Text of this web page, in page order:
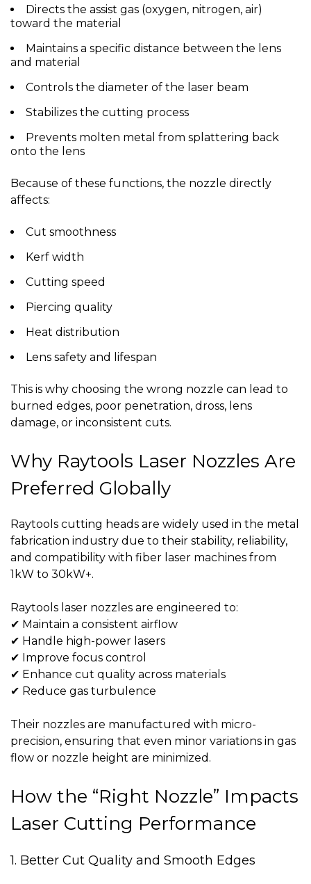
Directs the assist gas (oxygen, nitrogen, air)
toward the material
Maintains a specific distance between the lens
and material
Controls the diameter of the laser beam
Stabilizes the cutting process
Prevents molten metal from splattering back
onto the lens
Because of these functions, the nozzle directly
affects:
Cut smoothness
Kerf width
Cutting speed
Piercing quality
Heat distribution
Lens safety and lifespan
This is why choosing the wrong nozzle can lead to
burned edges, poor penetration, dross, lens
damage, or inconsistent cuts.
Why Raytools Laser Nozzles Are
Preferred Globally
Raytools cutting heads are widely used in the metal
fabrication industry due to their stability, reliability,
and compatibility with fiber laser machines from
1kW to 30kW+.
Raytools laser nozzles are engineered to:
✔ Maintain a consistent airflow
✔ Handle high-power lasers
✔ Improve focus control
✔ Enhance cut quality across materials
✔ Reduce gas turbulence
Their nozzles are manufactured with micro-
precision, ensuring that even minor variations in gas
flow or nozzle height are minimized.
How the “Right Nozzle” Impacts
Laser Cutting Performance
1. Better Cut Quality and Smooth Edges